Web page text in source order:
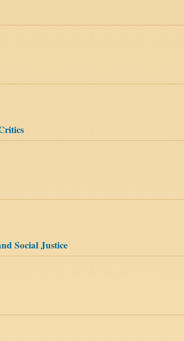
Social Justice